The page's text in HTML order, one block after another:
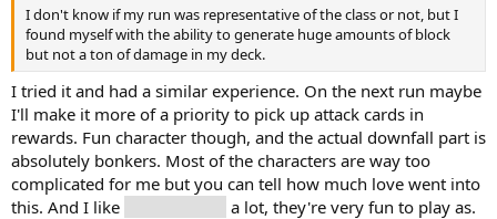
I don't know if my run was representative of the class or not, but I
found myself with the ability to generate huge amounts of block
but not a ton of damage in my deck.
I tried it and had a similar experience. On the next run maybe
I'll make it more of a priority to pick up attack cards in
rewards. Fun character though, and the actual downfall part is
absolutely bonkers. Most of the characters are way too
complicated for me but you can tell how much love went into
this. And I like
a lot, they're very fun to play as.